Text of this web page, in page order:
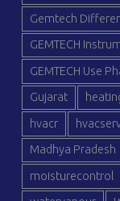
Gemtech
GEMTECH
GEMTECH Use
Gujarat
hvacr
Madhya Pradesh
moisturecontrol